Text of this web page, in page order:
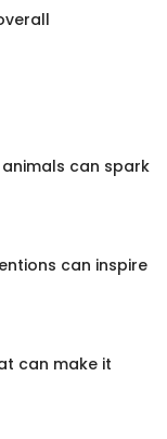
can spark
can inspire
can make it